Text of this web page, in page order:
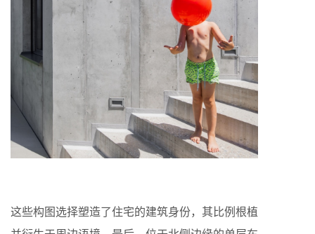
这些构图选择塑造了住宅的建筑身份，其比例根植